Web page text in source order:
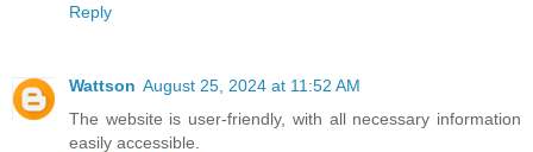
Reply
Wattson August 25, 2024 at 11:52 AM
The website is user-friendly, with all necessary information
easily accessible.